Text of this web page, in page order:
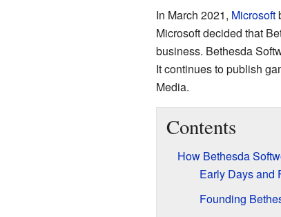
In March 2021, Microsoft
Microsoft decided that
business. Bethesda
It continues to publish
Media.
Contents
How Bethesda
Early Days and
Founding